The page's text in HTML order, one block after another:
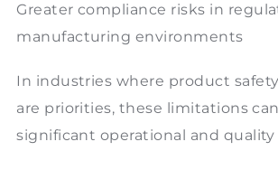
Greater compliance risks in
manufacturing environments
In industries where product
are priorities, these limitations
significant operational and quality